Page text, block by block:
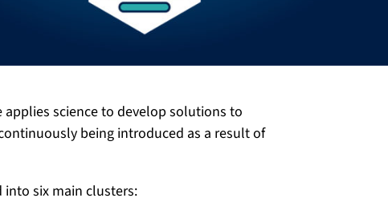
science to develop solutions to
being introduced as a result of
into six main clusters: